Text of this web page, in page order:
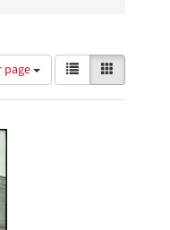
page
View
results
as:
List